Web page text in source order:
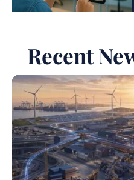
Recent